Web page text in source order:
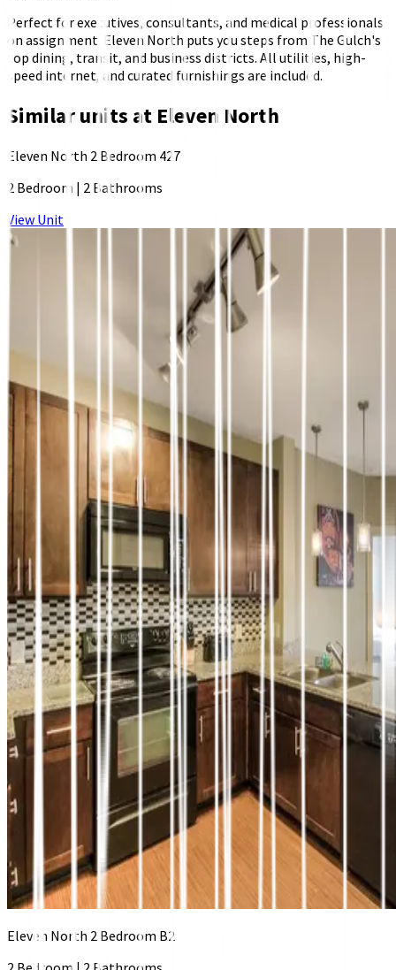
Perfect for executives, consultants, and medical professionals
on assignment. Eleven North puts you steps from The Gulch's
top dining, transit, and business districts. All utilities, high-
speed internet, and curated furnishings are included.
Similar units at Eleven North
Eleven North 2 Bedroom 427
2 Bedroom | 2 Bathrooms
View Unit
Eleven North 2 Bedroom B2